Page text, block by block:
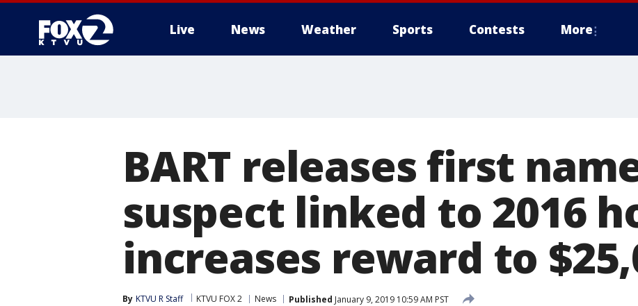
Live News Weather Sports Contests More
BART releases first
suspect linked to 2016
increases reward to
By KTVU R Staff KTVU FOX 2 News Published January 9, 2019 10:59 AM PST